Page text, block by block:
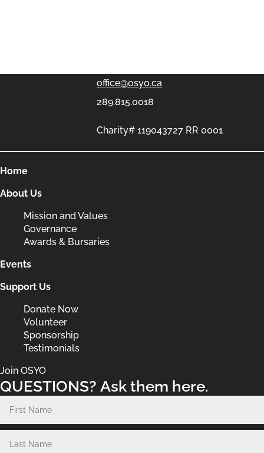
office@osyo.ca
289.815.0018
Charity# 119043727 RR 0001
Home
About Us
Mission and Values
Governance
Awards & Bursaries
Events
Support Us
Donate Now
Volunteer
Sponsorship
Testimonials
Join OSYO
QUESTIONS? Ask them here.